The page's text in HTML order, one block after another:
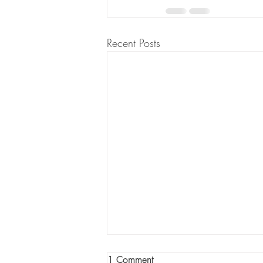
Recent Posts
1 Comment